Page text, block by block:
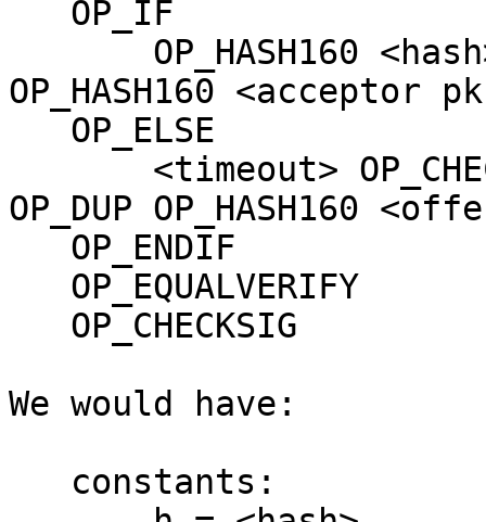
OP_HASH160 <acceptor
OP_DUP OP_HASH160
We would have: